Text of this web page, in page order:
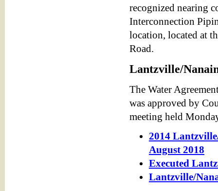
recognized nearing
Interconnection
location, located at
Road.
Lantzville/
The Water
was approved by
meeting held
2014
August 2018
Executed
Lantzville/